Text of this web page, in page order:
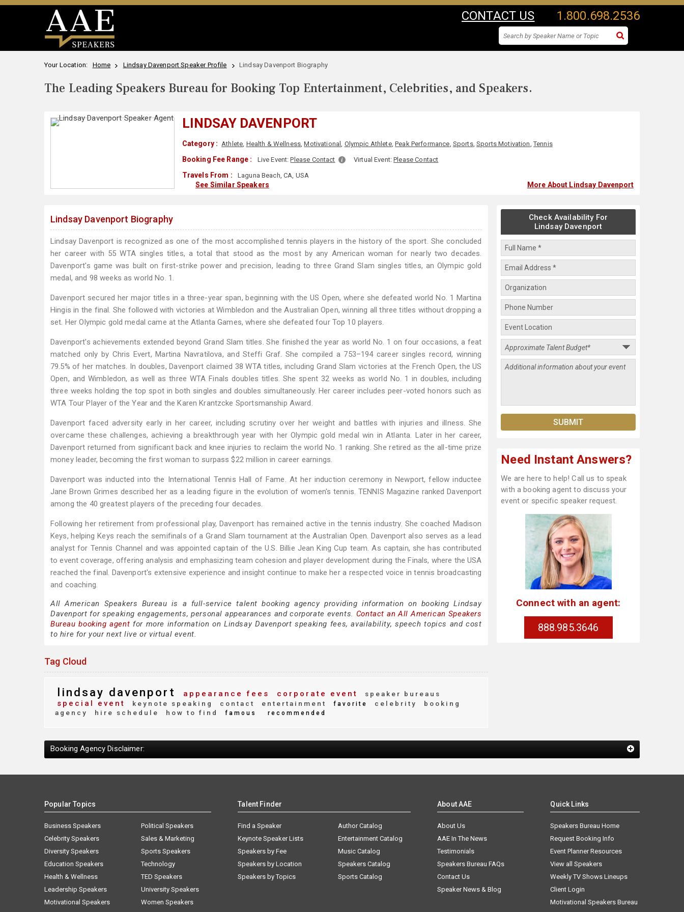
CONTACT US 1.800.698.2536
Your Location: Home Lindsay Davenport Speaker Profile Lindsay Davenport Biography
The Leading Speakers Bureau for Booking Top Entertainment, Celebrities, and Speakers.
LINDSAY DAVENPORT
Category : Athlete, Health & Wellness,Motivational, Olympic Athlete,Peak Performance, Sports,Sports Motivation,Tennis
Booking Fee Range : Live Event:Please Contact Virtual Event:Please Contact
Travels From : Laguna Beach, CA, USA
See Similar Speakers More About Lindsay Davenport
Lindsay Davenport Biography
Lindsay Davenport is recognized as one of the most accomplished tennis players in the history of the sport. She concluded
her career with 55 WTA singles titles, a total that stood as the most by any American woman for nearly two decades.
Davenport's game was built on first-strike power and precision, leading to three Grand Slam singles titles, an Olympic gold
medal, and 98 weeks as world No. 1.
Davenport secured her major titles in a three-year span, beginning with the US Open, where she defeated world No. 1 Martina
Hingis in the final. She followed with victories at Wimbledon and the Australian Open, winning all three titles without dropping a
set. Her Olympic gold medal came at the Atlanta Games, where she defeated four Top 10 players.
Davenport's achievements extended beyond Grand Slam titles. She finished the year as world No. 1 on four occasions, a feat
matched only by Chris Evert, Martina Navratilova, and Steffi Graf. She compiled a 753–194 career singles record, winning
79.5% of her matches. In doubles, Davenport claimed 38 WTA titles, including Grand Slam victories at the French Open, the US
Open, and Wimbledon, as well as three WTA Finals doubles titles. She spent 32 weeks as world No. 1 in doubles, including
three weeks holding the top spot in both singles and doubles simultaneously. Her career includes peer-voted honors such as
WTA Tour Player of the Year and the Karen Krantzcke Sportsmanship Award.
Davenport faced adversity early in her career, including scrutiny over her weight and battles with injuries and illness. She
overcame these challenges, achieving a breakthrough year with her Olympic gold medal win in Atlanta. Later in her career,
Davenport returned from significant back and knee injuries to reclaim the world No. 1 ranking. She retired as the all-time prize
money leader, becoming the first woman to surpass $22 million in career earnings.
Davenport was inducted into the International Tennis Hall of Fame. At her induction ceremony in Newport, fellow inductee
Jane Brown Grimes described her as a leading figure in the evolution of women's tennis. TENNIS Magazine ranked Davenport
among the 40 greatest players of the preceding four decades.
Following her retirement from professional play, Davenport has remained active in the tennis industry. She coached Madison
Keys, helping Keys reach the semifinals of a Grand Slam tournament at the Australian Open. Davenport also serves as a lead
analyst for Tennis Channel and was appointed captain of the U.S. Billie Jean King Cup team. As captain, she has contributed
to event coverage, offering analysis and emphasizing team cohesion and player development during the Finals, where the USA
reached the final. Davenport's extensive experience and insight continue to make her a respected voice in tennis broadcasting
and coaching.
All American Speakers Bureau is a full-service talent booking agency providing information on booking Lindsay
Davenport for speaking engagements, personal appearances and corporate events. Contact an All American Speakers
Bureau booking agent for more information on Lindsay Davenport speaking fees, availability, speech topics and cost
to hire for your next live or virtual event.
Tag Cloud
lindsay davenport appearance fees corporate event speaker bureaus
special event keynote speaking contact entertainment favorite celebrity
booking
agency
hire schedule how to find famous recommended
Check Availability For
Lindsay Davenport
Need Instant Answers?
We are here to help! Call us to speak
with a booking agent to discuss your
event or specific speaker request.
Connect with an agent:
888.985.3646
Booking Agency Disclaimer:
Popular Topics
Business Speakers
Celebrity Speakers
Diversity Speakers
Education Speakers
Health & Wellness
Leadership Speakers
Motivational Speakers
Political Speakers
Sales & Marketing
Sports Speakers
Technology
TED Speakers
University Speakers
Women Speakers
Talent Finder
Find a Speaker
Keynote Speaker Lists
Speakers by Fee
Speakers by Location
Speakers by Topics
Author Catalog
Entertainment Catalog
Music Catalog
Speakers Catalog
Sports Catalog
About AAE
About Us
AAE In The News
Testimonials
Speakers Bureau FAQs
Contact Us
Speaker News & Blog
Quick Links
Speakers Bureau Home
Request Booking Info
Event Planner Resources
View all Speakers
Weekly TV Shows Lineups
Client Login
Motivational Speakers Bureau